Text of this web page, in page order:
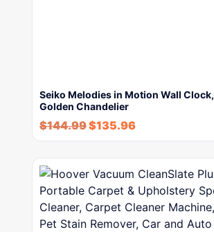
Seiko Melodies in Motion Wall Clock,
Golden Chandelier
$144.99$135.96